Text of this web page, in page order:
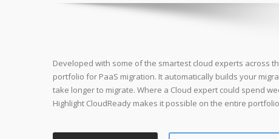
Developed with some of the smartest cloud experts across
portfolio for PaaS migration. It automatically builds your
take longer to migrate. Where a Cloud expert could spend
Highlight CloudReady makes it possible on the entire